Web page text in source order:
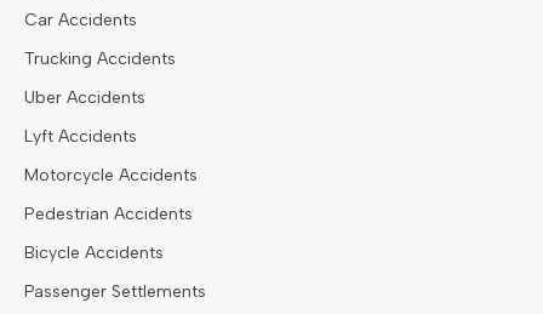
Car Accidents
Trucking Accidents
Uber Accidents
Lyft Accidents
Motorcycle Accidents
Pedestrian Accidents
Bicycle Accidents
Passenger Settlements